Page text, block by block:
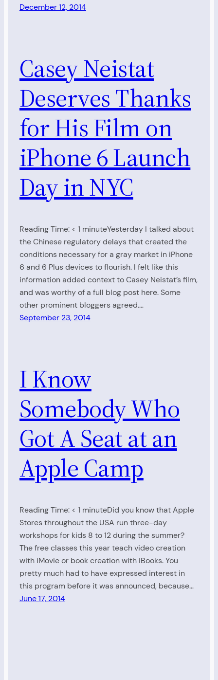
December 12, 2014
Casey Neistat
Deserves Thanks
for His Film on
iPhone 6 Launch
Day in NYC
Reading Time: < 1 minuteYesterday I talked about
the Chinese regulatory delays that created the
conditions necessary for a gray market in iPhone
6 and 6 Plus devices to flourish. I felt like this
information added context to Casey Neistat’s film,
and was worthy of a full blog post here. Some
other prominent bloggers agreed.…
September 23, 2014
I Know
Somebody Who
Got A Seat at an
Apple Camp
Reading Time: < 1 minuteDid you know that Apple
Stores throughout the USA run three-day
workshops for kids 8 to 12 during the summer?
The free classes this year teach video creation
with iMovie or book creation with iBooks. You
pretty much had to have expressed interest in
this program before it was announced, because…
June 17, 2014